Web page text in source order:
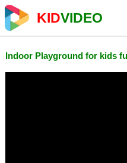
KIDVIDEO
Indoor Playground for kids